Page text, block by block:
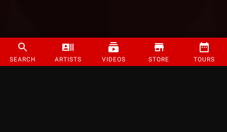
SEARCH ARTISTS VIDEOS STORE TOURS